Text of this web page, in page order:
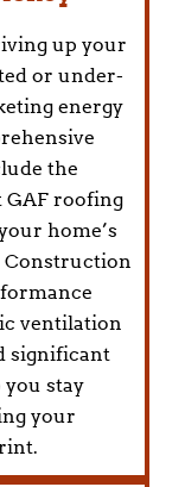
up your
or under-
energy
the
roofing
home’s
Construction
ventilation
significant
stay
your